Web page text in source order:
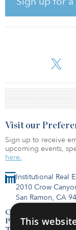
Commenting on the
CEO, said, “The
leading apartment
Sunbelt region of
and employees. The
Institutional Real
2010 Crow
San Ramon, CA
Contact Us
Privacy Policy
Visit our
Sign up to receive
upcoming events,
here.
This